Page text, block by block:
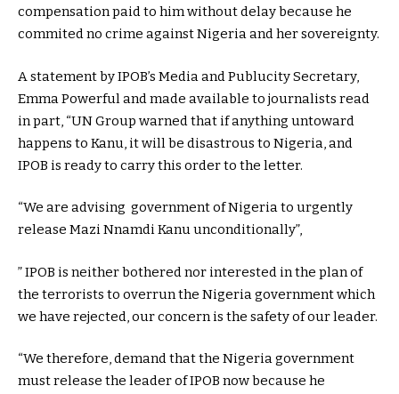
compensation paid to him without delay because he
commited no crime against Nigeria and her sovereignty.
A statement by IPOB’s Media and Publucity Secretary,
Emma Powerful and made available to journalists read
in part, “UN Group warned that if anything untoward
happens to Kanu, it will be disastrous to Nigeria, and
IPOB is ready to carry this order to the letter.
“We are advising government of Nigeria to urgently
release Mazi Nnamdi Kanu unconditionally”,
” IPOB is neither bothered nor interested in the plan of
the terrorists to overrun the Nigeria government which
we have rejected, our concern is the safety of our leader.
“We therefore, demand that the Nigeria government
must release the leader of IPOB now because he